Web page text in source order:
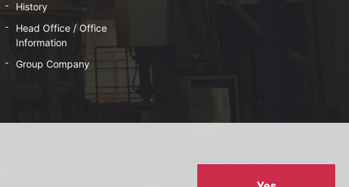
History
Head Office / Office
Information
Group Company